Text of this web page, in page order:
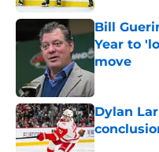
Bill
Year to
move
Published by
Dylan
Published by